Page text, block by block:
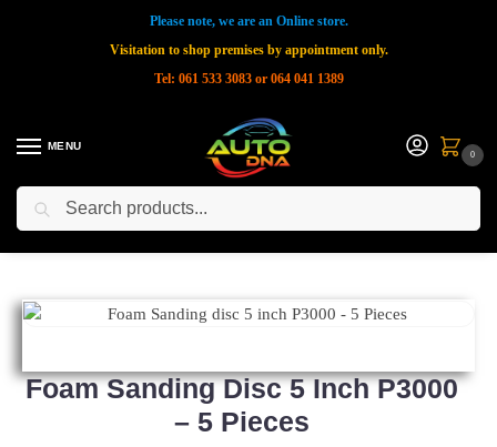
Please note, we are an Online store.
Visitation to shop premises by appointment only.
Tel: 061 533 3083 or 064 041 1389
MENU
0
Home Shop » New Products
Foam Sanding Disc 5 Inch P3000
– 5 Pieces